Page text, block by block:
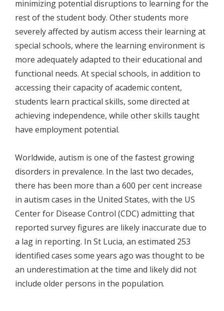
minimizing potential disruptions to learning for the
rest of the student body. Other students more
severely affected by autism access their learning at
special schools, where the learning environment is
more adequately adapted to their educational and
functional needs. At special schools, in addition to
accessing their capacity of academic content,
students learn practical skills, some directed at
achieving independence, while other skills taught
have employment potential.
Worldwide, autism is one of the fastest growing
disorders in prevalence. In the last two decades,
there has been more than a 600 per cent increase
in autism cases in the United States, with the US
Center for Disease Control (CDC) admitting that
reported survey figures are likely inaccurate due to
a lag in reporting. In St Lucia, an estimated 253
identified cases some years ago was thought to be
an underestimation at the time and likely did not
include older persons in the population.